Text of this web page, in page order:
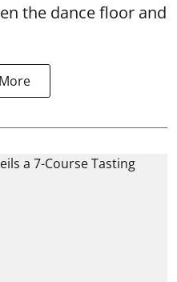
the dance floor and